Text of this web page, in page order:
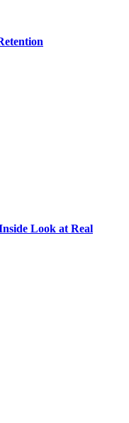
Look at Real